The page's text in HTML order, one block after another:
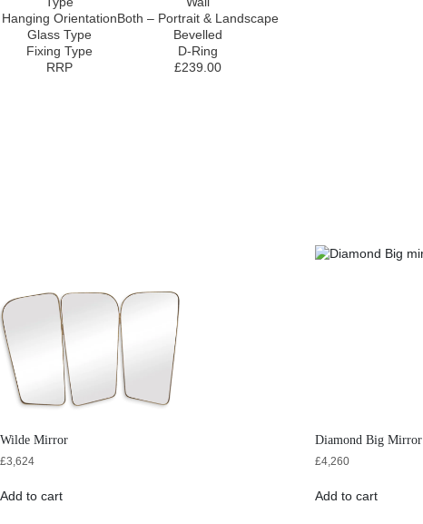
Hanging OrientationBoth – Portrait & Landscape
Glass Type
Bevelled
Fixing Type
D-Ring
RRP
£239.00
Wilde Mirror
£3,624
Add to cart
Diamond Big Mirror
£4,260
Add to cart